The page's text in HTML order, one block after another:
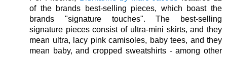
of the brands best-selling pieces, which boast the
brands "signature touches". The best-selling
signature pieces consist of ultra-mini skirts, and they
mean ultra, lacy pink camisoles, baby tees, and they
mean baby, and cropped sweatshirts - among other